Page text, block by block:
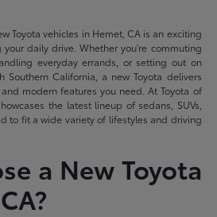
Toyota vehicles in Hemet, CA is an exciting
daily drive. Whether you're commuting
everyday errands, or setting out on
Southern California, a new Toyota delivers
modern features you need. At Toyota of
the latest lineup of sedans, SUVs,
to fit a wide variety of lifestyles and driving
a New Toyota